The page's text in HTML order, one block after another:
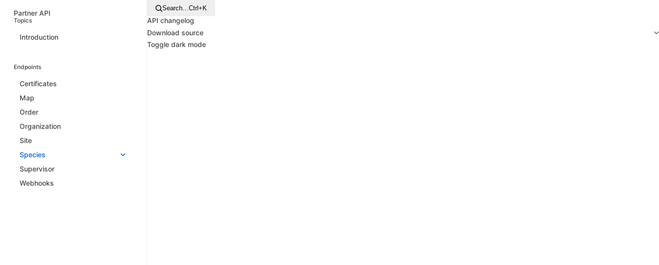
Partner API
Topics
Introduction
Endpoints
Certificates
Map
Order
Organization
Site
Species
Supervisor
Webhooks
Search…Ctrl+K
API changelog
Download source
Toggle dark mode